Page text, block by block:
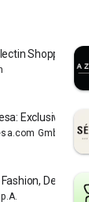
Shopping
Exclusive
GmbH
Design